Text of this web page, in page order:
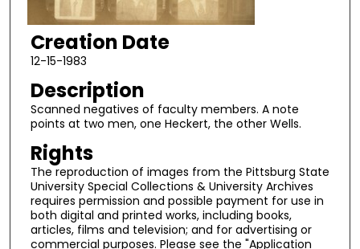
Creation Date
12-15-1983
Description
Scanned negatives of faculty members. A note
points at two men, one Heckert, the other Wells.
Rights
The reproduction of images from the Pittsburg State
University Special Collections & University Archives
requires permission and possible payment for use in
both digital and printed works, including books,
articles, films and television; and for advertising or
commercial purposes. Please see the "Application